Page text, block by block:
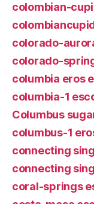
colombian-
colorado-
colorado-
columbia eros
columbia-1
Columbus
columbus-1
connecting
connecting
coral-springs